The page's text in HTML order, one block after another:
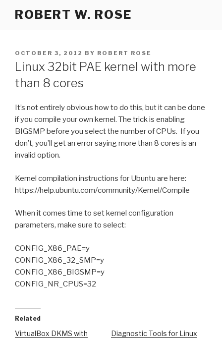
ROBERT W. ROSE
POSTED
ON
OCTOBER 3, 2012 BY ROBERT ROSE
Linux 32bit PAE kernel with more
than 8 cores
It’s not entirely obvious how to do this, but it can be done
if you compile your own kernel. The trick is enabling
BIGSMP before you select the number of CPUs. If you
don’t, you’ll get an error saying more than 8 cores is an
invalid option.
Kernel compilation instructions for Ubuntu are here:
https://help.ubuntu.com/community/Kernel/Compile
When it comes time to set kernel configuration
parameters, make sure to select:
CONFIG_X86_PAE=y
CONFIG_X86_32_SMP=y
CONFIG_X86_BIGSMP=y
CONFIG_NR_CPUS=32
Related
VirtualBox DKMS with
Diagnostic Tools for Linux